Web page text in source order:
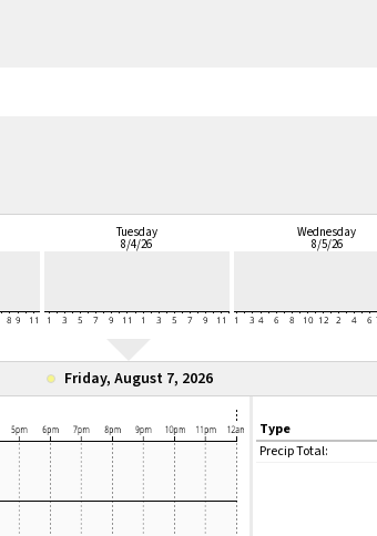
Tuesday
8/4/26
Wednesday
8/5/26
Friday, August 7, 2026
Type
Precip Total: